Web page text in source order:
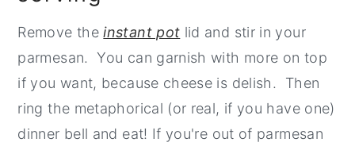
Remove theinstant pot lid and stir in your
parmesan. You can garnish with more on top
if you want, because cheese is delish. Then
ring the metaphorical (or real, if you have one)
dinner bell and eat! If you're out of parmesan